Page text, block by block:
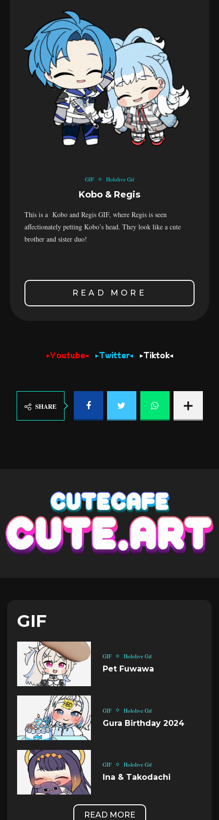
GIF Hololive Gif
Kobo & Regis
This is a Kobo and Regis GIF, where Regis is seen
affectionately petting Kobo’s head. They look like a cute
brother and sister duo!
READ MORE
▸Youtube◂ ▸Twitter◂ ▸Tiktok◂
SHARE
GIF
GIF Hololive Gif
Pet Fuwawa
GIF Hololive Gif
Gura Birthday 2024
GIF Hololive Gif
Ina & Takodachi
READ MORE